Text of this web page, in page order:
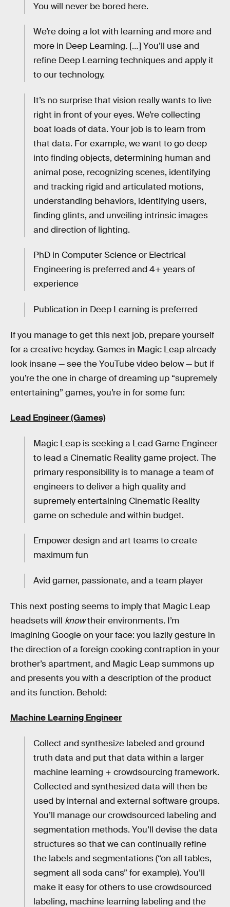
You will never be bored here.
We’re doing a lot with learning and more and
more in Deep Learning. […] You’ll use and
refine Deep Learning techniques and apply it
to our technology.
It’s no surprise that vision really wants to live
right in front of your eyes. We’re collecting
boat loads of data. Your job is to learn from
that data. For example, we want to go deep
into finding objects, determining human and
animal pose, recognizing scenes, identifying
and tracking rigid and articulated motions,
understanding behaviors, identifying users,
finding glints, and unveiling intrinsic images
and direction of lighting.
PhD in Computer Science or Electrical
Engineering is preferred and 4+ years of
experience
Publication in Deep Learning is preferred
If you manage to get this next job, prepare yourself
for a creative heyday. Games in Magic Leap already
look insane — see the YouTube video below — but if
you’re the one in charge of dreaming up “supremely
entertaining” games, you’re in for some fun:
Lead Engineer (Games)
Magic Leap is seeking a Lead Game Engineer
to lead a Cinematic Reality game project. The
primary responsibility is to manage a team of
engineers to deliver a high quality and
supremely entertaining Cinematic Reality
game on schedule and within budget.
Empower design and art teams to create
maximum fun
Avid gamer, passionate, and a team player
This next posting seems to imply that Magic Leap
headsets will knowtheir environments. I’m
imagining Google on your face: you lazily gesture in
the direction of a foreign cooking contraption in your
brother’s apartment, and Magic Leap summons up
and presents you with a description of the product
and its function. Behold:
Machine Learning Engineer
Collect and synthesize labeled and ground
truth data and put that data within a larger
machine learning + crowdsourcing framework.
Collected and synthesized data will then be
used by internal and external software groups.
You’ll manage our crowdsourced labeling and
segmentation methods. You’ll devise the data
structures so that we can continually refine
the labels and segmentations (“on all tables,
segment all soda cans” for example). You’ll
make it easy for others to use crowdsourced
labeling, machine learning labeling and the